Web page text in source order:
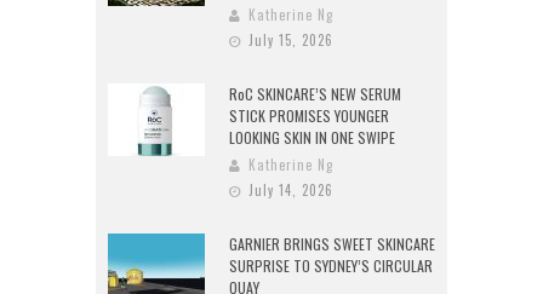
Katherine Ng
July 15, 2026
RoC SKINCARE’S NEW SERUM
STICK PROMISES YOUNGER
LOOKING SKIN IN ONE SWIPE
Katherine Ng
July 14, 2026
GARNIER BRINGS SWEET SKINCARE
SURPRISE TO SYDNEY’S CIRCULAR
QUAY